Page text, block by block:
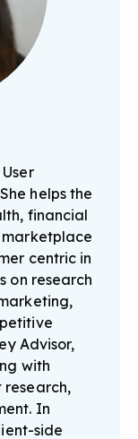
helps the
financial
centric in
on research
Advisor,
with
research,
In
side